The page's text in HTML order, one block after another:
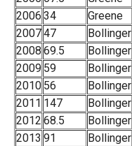
2006 34 Greene
200747 Bollinger
2008 69.5 Bollinger
2009 59 Bollinger
2010 56 Bollinger
2011 147 Bollinger
2012 68.5 Bollinger
2013 91 Bollinger